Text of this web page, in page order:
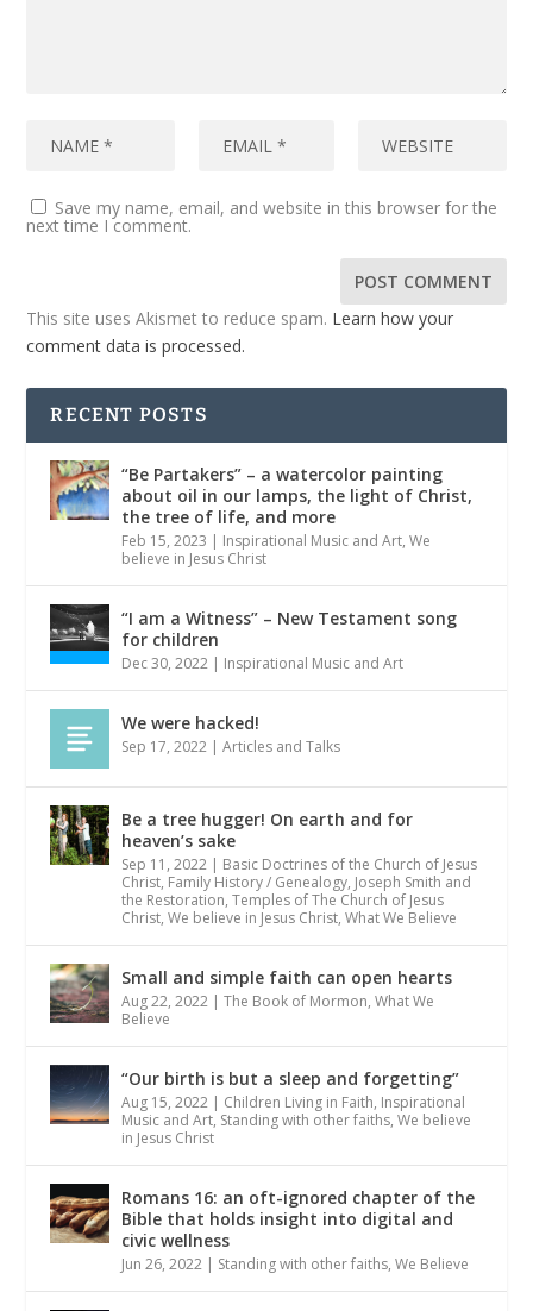
Save my name, email, and website in this browser for the
next time I comment.
This site uses Akismet to reduce spam. Learn how your
comment data is processed.
RECENT POSTS
“Be Partakers” – a watercolor painting
about oil in our lamps, the light of Christ,
the tree of life, and more
Feb 15, 2023 | Inspirational Music and Art,We
believe in Jesus Christ
“I am a Witness” – New Testament song
for children
Dec 30, 2022 | Inspirational Music and Art
We were hacked!
Sep 17, 2022 |Articles and Talks
Be a tree hugger! On earth and for
heaven’s sake
Sep 11, 2022 | Basic Doctrines of the Church of Jesus
Christ, Family History / Genealogy, Joseph Smith and
the Restoration,Temples of The Church of Jesus
Christ,We believe in Jesus Christ,What We Believe
Small and simple faith can open hearts
Aug 22, 2022 |The Book of Mormon,What We
Believe
“Our birth is but a sleep and forgetting”
Aug 15, 2022 | Children Living in Faith, Inspirational
Music and Art, Standing with other faiths,We believe
in Jesus Christ
Romans 16: an oft-ignored chapter of the
Bible that holds insight into digital and
civic wellness
Jun 26, 2022 | Standing with other faiths,We Believe